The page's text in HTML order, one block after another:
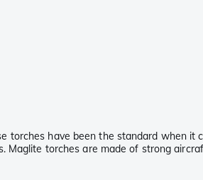
have been the standard when
Maglite torches are made of strong